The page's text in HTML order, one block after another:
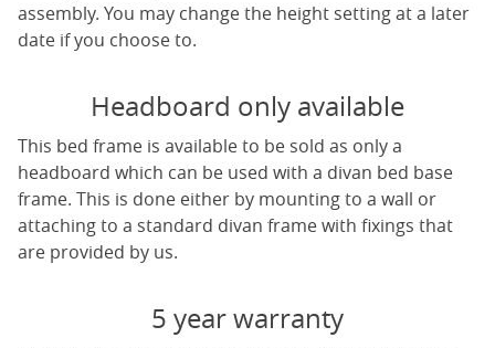
assembly. You may change the height setting at a later
date if you choose to.
Headboard only available
This bed frame is available to be sold as only a
headboard which can be used with a divan bed base
frame. This is done either by mounting to a wall or
attaching to a standard divan frame with fixings that
are provided by us.
5 year warranty